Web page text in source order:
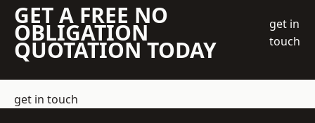
GET A FREE NO
OBLIGATION
QUOTATION TODAY
get in
touch
get in touch